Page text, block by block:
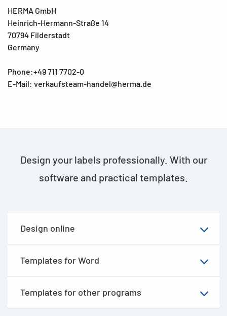
HERMA GmbH
Heinrich-Hermann-Straße 14
70794 Filderstadt
Germany
Phone:+49 711 7702-0
E-Mail: verkaufsteam-handel@herma.de
Design your labels professionally. With our
software and practical templates.
Design online
Templates for Word
Templates for other programs